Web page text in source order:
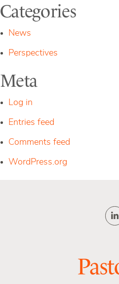
Categories
News
Perspectives
Meta
Log in
Entries feed
Comments feed
WordPress.org